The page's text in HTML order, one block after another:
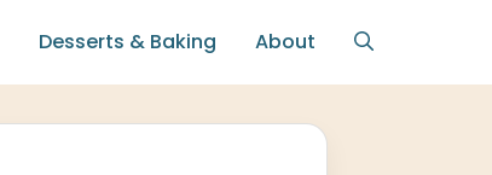
Desserts & Baking About